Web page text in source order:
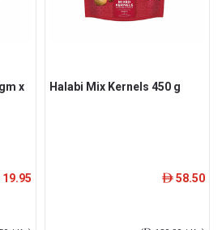
x
19.95
Halabi Mix Kernels 450 g
ê 58.50